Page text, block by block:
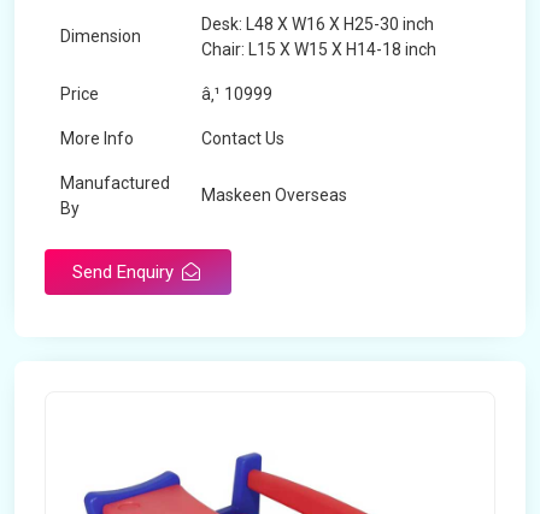
Dimension
Desk: L48 X W16 X H25-30 inch
Chair: L15 X W15 X H14-18 inch
Price â‚¹ 10999
More Info Contact Us
Manufactured
By
Maskeen Overseas
Send Enquiry